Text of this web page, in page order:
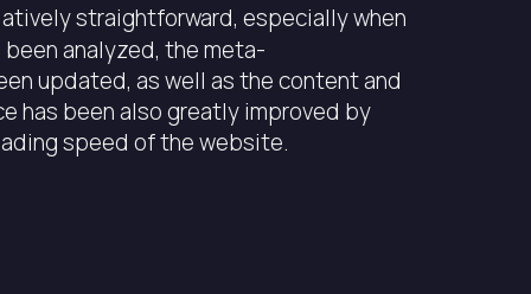
straightforward, especially when
been analyzed, the meta-
updated, as well as the content and
has been also greatly improved by
speed of the website.